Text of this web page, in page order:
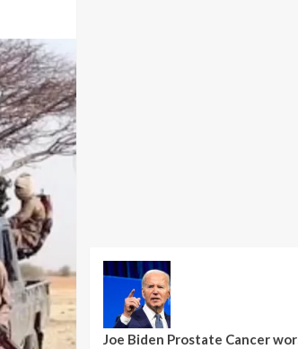
Joe Biden Prostate Cancer